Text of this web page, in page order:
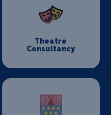
Theatre
Consultancy